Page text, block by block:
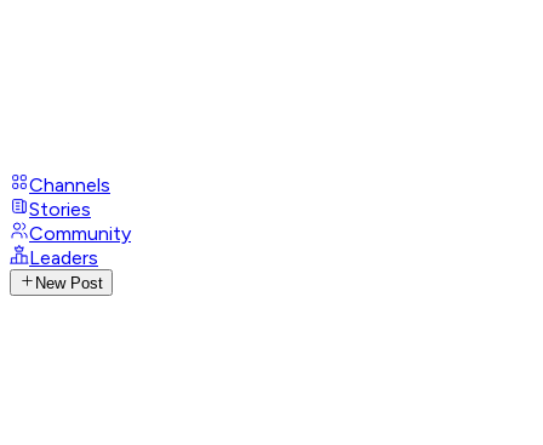
Channels
Stories
Community
Leaders
New Post